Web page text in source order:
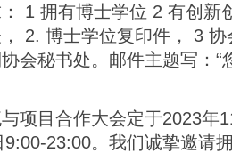
1 拥有博士学位 2 有创新
2. 博士学位复印件， 3
会秘书处。邮件主题写：
项目合作大会定于2023年
23:00。我们诚挚邀请